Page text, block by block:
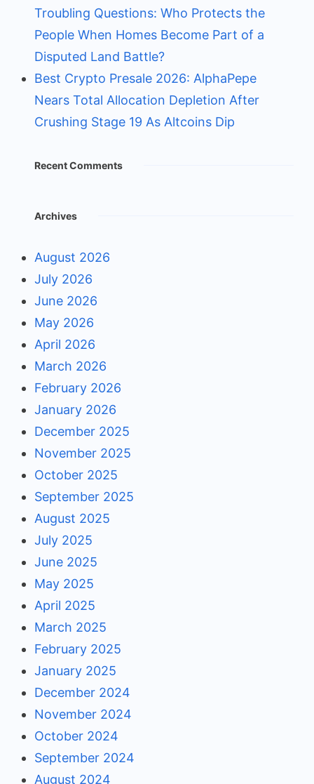
Troubling Questions: Who Protects the
People When Homes Become Part of a
Disputed Land Battle?
Best Crypto Presale 2026: AlphaPepe
Nears Total Allocation Depletion After
Crushing Stage 19 As Altcoins Dip
Recent Comments
Archives
August 2026
July 2026
June 2026
May 2026
April 2026
March 2026
February 2026
January 2026
December 2025
November 2025
October 2025
September 2025
August 2025
July 2025
June 2025
May 2025
April 2025
March 2025
February 2025
January 2025
December 2024
November 2024
October 2024
September 2024
August 2024